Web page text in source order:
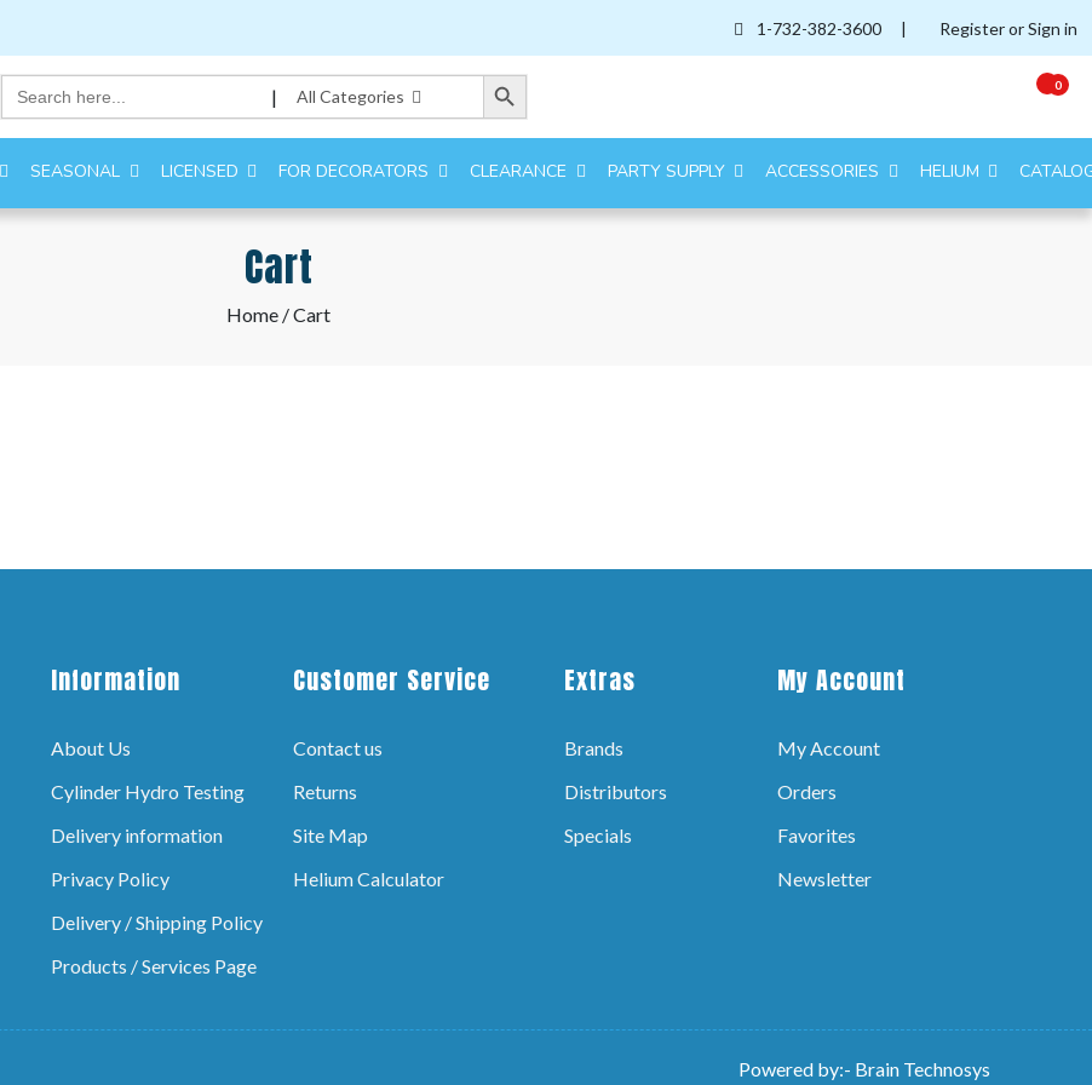
1-732-382-3600 | Register or Sign in
Search
for:
Search Button
|
All Categories
0
SEASONAL LICENSED FOR DECORATORS CLEARANCE PARTY SUPPLY ACCESSORIES HELIUM
Cart
Home / Cart
Information
About Us
Cylinder Hydro Testing
Delivery information
Privacy Policy
Delivery / Shipping Policy
Products / Services Page
Customer Service
Contact us
Returns
Site Map
Helium Calculator
Extras
Brands
Distributors
Specials
My Account
My Account
Orders
Favorites
Newsletter
Powered by:- Brain Technosys